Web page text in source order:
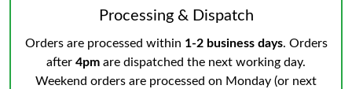
Processing & Dispatch
Orders are processed within 1-2 business days. Orders
after 4pm are dispatched the next working day.
Weekend orders are processed on Monday (or next